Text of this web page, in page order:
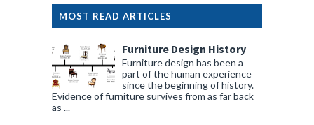
MOST READ ARTICLES
Furniture Design History
Furniture design has been a
part of the human experience
since the beginning of history.
Evidence of furniture survives from as far back
as ...